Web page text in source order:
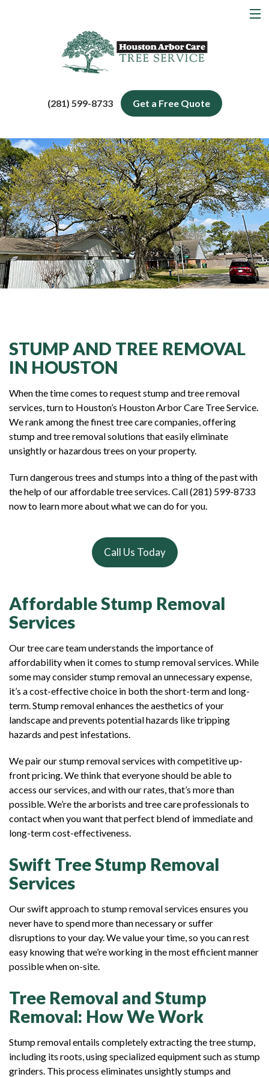
Tree Services
Blog
Contact
(281) 599-8733 Get a Free Quote
STUMP AND TREE REMOVAL
IN HOUSTON
When the time comes to request stump and tree removal
services, turn to Houston’s Houston Arbor Care Tree Service.
We rank among the finest tree care companies, offering
stump and tree removal solutions that easily eliminate
unsightly or hazardous trees on your property.
Turn dangerous trees and stumps into a thing of the past with
the help of our affordable tree services. Call (281) 599-8733
now to learn more about what we can do for you.
Call Us Today
Affordable Stump Removal
Services
Our tree care team understands the importance of
affordability when it comes to stump removal services. While
some may consider stump removal an unnecessary expense,
it’s a cost-effective choice in both the short-term and long-
term. Stump removal enhances the aesthetics of your
landscape and prevents potential hazards like tripping
hazards and pest infestations.
We pair our stump removal services with competitive up-
front pricing. We think that everyone should be able to
access our services, and with our rates, that’s more than
possible. We’re the arborists and tree care professionals to
contact when you want that perfect blend of immediate and
long-term cost-effectiveness.
Swift Tree Stump Removal
Services
Our swift approach to stump removal services ensures you
never have to spend more than necessary or suffer
disruptions to your day. We value your time, so you can rest
easy knowing that we’re working in the most efficient manner
possible when on-site.
Tree Removal and Stump
Removal: How We Work
Stump removal entails completely extracting the tree stump,
including its roots, using specialized equipment such as stump
grinders. This process eliminates unsightly stumps and